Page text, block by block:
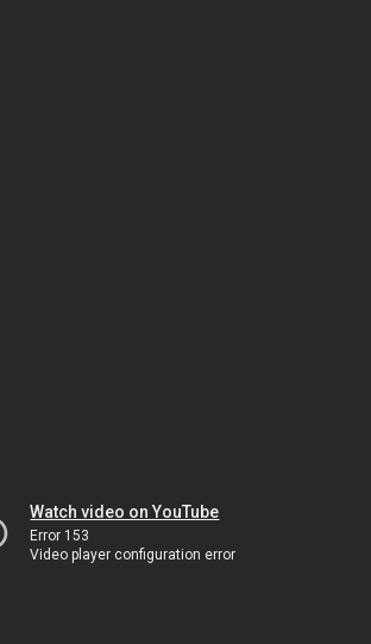
Watch video on YouTube
Error 153
Video player configuration error